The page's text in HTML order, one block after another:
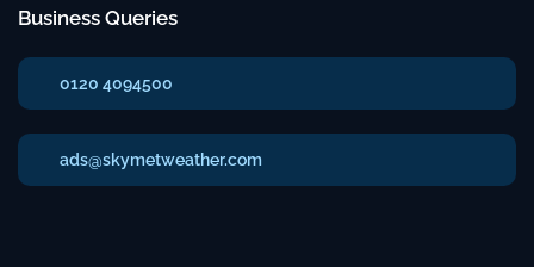
Business Queries
0120 4094500
ads@skymetweather.com